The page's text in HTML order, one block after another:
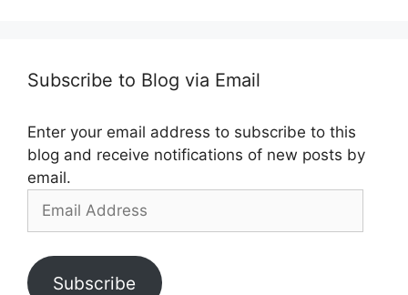
Subscribe to Blog via Email
Enter your email address to subscribe to this
blog and receive notifications of new posts by
email.
Email
Subscribe